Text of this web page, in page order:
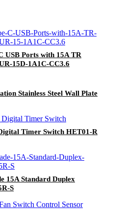
USB Ports with 15A TR
15D-1A1C-CC3.6
Stainless Steel Wall Plate
Timer Switch HET01-R
15A Standard Duplex
S